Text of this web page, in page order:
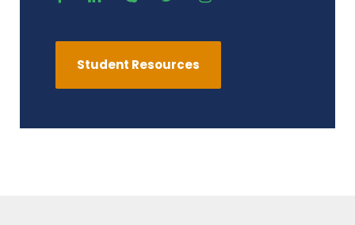
Student Resources